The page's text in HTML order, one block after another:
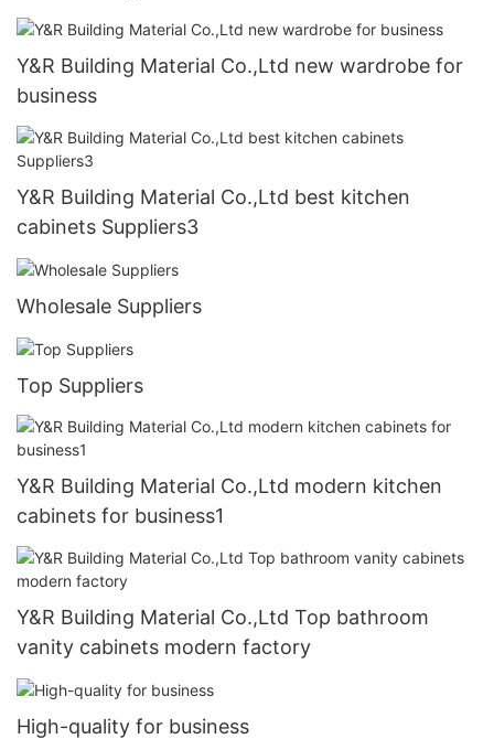
Y&R Building Material Co.,Ltd new wardrobe for
business
Y&R Building Material Co.,Ltd best kitchen
cabinets Suppliers3
Wholesale Suppliers
Top Suppliers
Y&R Building Material Co.,Ltd modern kitchen
cabinets for business1
Y&R Building Material Co.,Ltd Top bathroom
vanity cabinets modern factory
High-quality for business